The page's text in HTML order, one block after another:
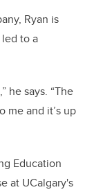
Ryan is
to a
he says. “The
me and it’s up
Education
at UCalgary's